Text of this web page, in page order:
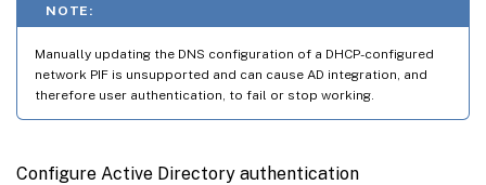
NOTE:
Manually updating the DNS configuration of a DHCP-configured
network PIF is unsupported and can cause AD integration, and
therefore user authentication, to fail or stop working.
Configure Active Directory authentication